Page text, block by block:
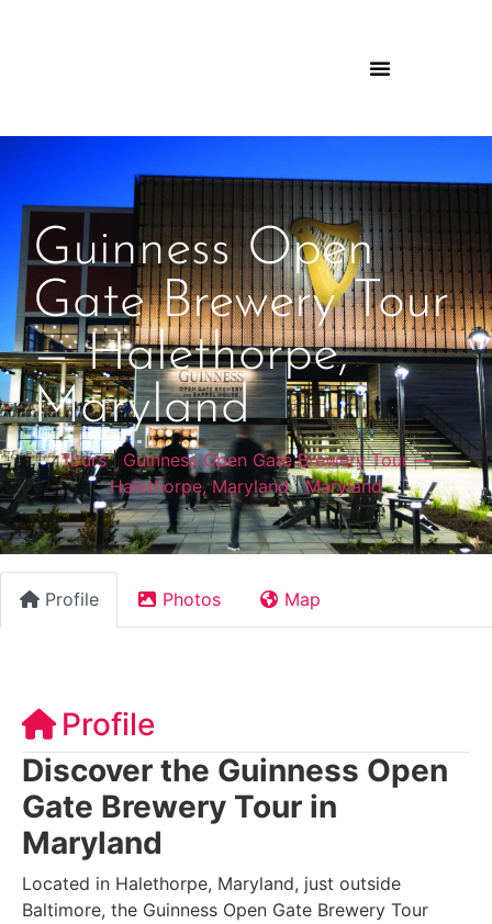
Guinness Open
Gate Brewery Tour
— Halethorpe,
Maryland
Tours| Guinness Open Gate Brewery Tour —
Halethorpe, Maryland|Maryland
Profile Photos Map
Profile
Discover the Guinness Open
Gate Brewery Tour in
Maryland
Located in Halethorpe, Maryland, just outside
Baltimore, the Guinness Open Gate Brewery Tour